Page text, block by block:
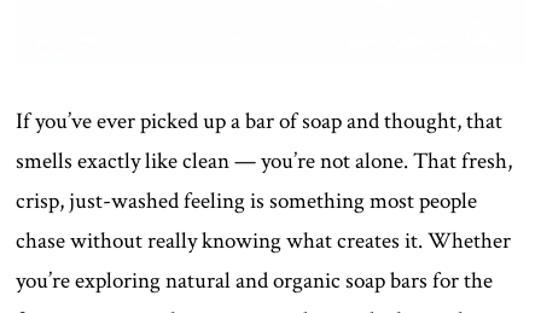
If you’ve ever picked up a bar of soap and thought, that
smells exactly like clean — you’re not alone. That fresh,
crisp, just-washed feeling is something most people
chase without really knowing what creates it. Whether
you’re exploring natural and organic soap bars for the